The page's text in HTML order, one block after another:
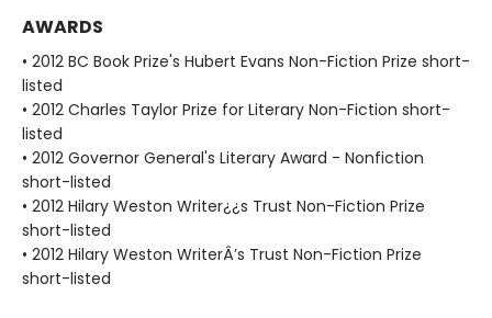
AWARDS
• 2012 BC Book Prize's Hubert Evans Non-Fiction Prize short-
listed
• 2012 Charles Taylor Prize for Literary Non-Fiction short-
listed
• 2012 Governor General's Literary Award - Nonfiction
short-listed
• 2012 Hilary Weston Writer¿¿s Trust Non-Fiction Prize
short-listed
• 2012 Hilary Weston WriterÂ’s Trust Non-Fiction Prize
short-listed